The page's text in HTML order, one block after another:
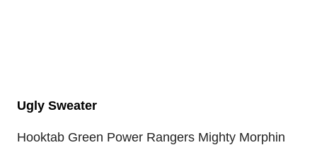
Ugly Sweater
Hooktab Green Power Rangers Mighty Morphin